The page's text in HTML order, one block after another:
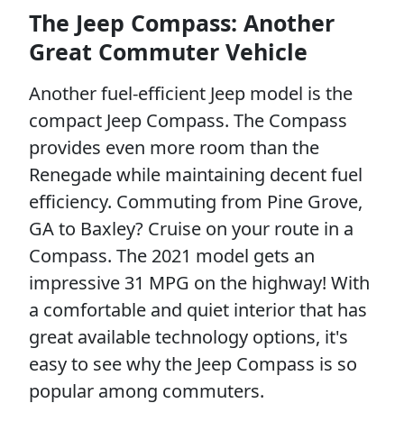
The Jeep Compass: Another
Great Commuter Vehicle
Another fuel-efficient Jeep model is the
compact Jeep Compass. The Compass
provides even more room than the
Renegade while maintaining decent fuel
efficiency. Commuting from Pine Grove,
GA to Baxley? Cruise on your route in a
Compass. The 2021 model gets an
impressive 31 MPG on the highway! With
a comfortable and quiet interior that has
great available technology options, it's
easy to see why the Jeep Compass is so
popular among commuters.